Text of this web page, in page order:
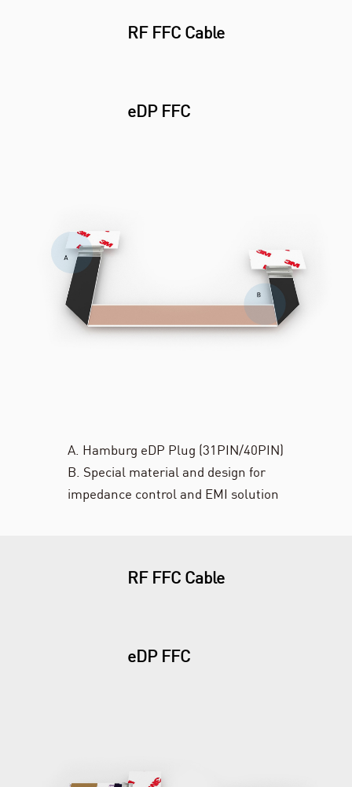
RF FFC Cable
eDP FFC
A. Hamburg eDP Plug (31PIN/40PIN)
B. Special material and design for
impedance control and EMI solution
RF FFC Cable
eDP FFC